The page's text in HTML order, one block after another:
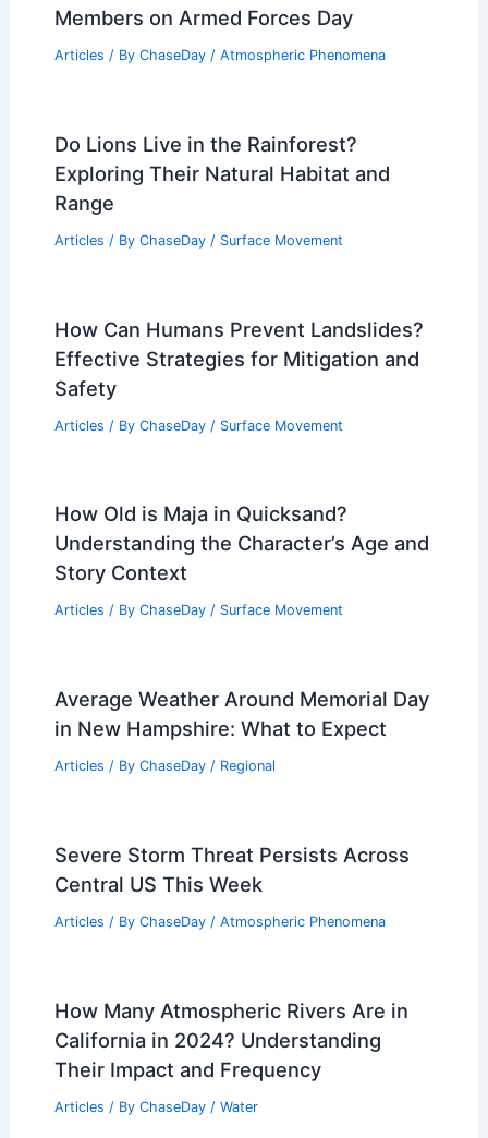
Members on Armed Forces Day
Articles / By ChaseDay / Atmospheric Phenomena
Do Lions Live in the Rainforest?
Exploring Their Natural Habitat and
Range
Articles / By ChaseDay / Surface Movement
How Can Humans Prevent Landslides?
Effective Strategies for Mitigation and
Safety
Articles / By ChaseDay / Surface Movement
How Old is Maja in Quicksand?
Understanding the Character’s Age and
Story Context
Articles / By ChaseDay / Surface Movement
Average Weather Around Memorial Day
in New Hampshire: What to Expect
Articles / By ChaseDay / Regional
Severe Storm Threat Persists Across
Central US This Week
Articles / By ChaseDay / Atmospheric Phenomena
How Many Atmospheric Rivers Are in
California in 2024? Understanding
Their Impact and Frequency
Articles / By ChaseDay / Water